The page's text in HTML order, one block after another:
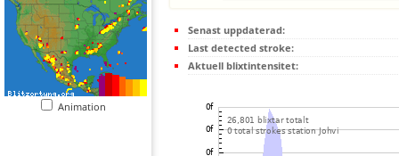
Animation
Senast uppdaterad:
Last detected stroke:
Aktuell blixtintensitet: